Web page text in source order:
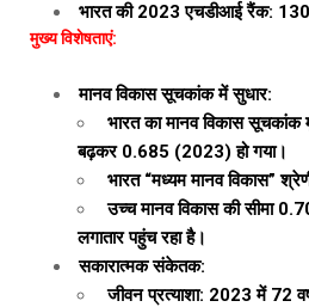
भारत की 2023 एचडीआई रैंक:
मुख्य विशेषताएं:
मानव विकास सूचकांक में सुधार:
भारत का मानव विकास
बढ़कर 0.685 (2023) हो गया।
भारत “मध्यम मानव विकास”
उच्च मानव विकास की सीमा
लगातार पहुंच रहा है।
सकारात्मक संकेतक:
जीवन प्रत्याशा: 2023 में 72